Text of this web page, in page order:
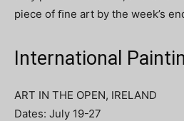
piece of ﬁne art by the week’s
International
ART IN THE OPEN, IRELAND
Dates: July 19-27